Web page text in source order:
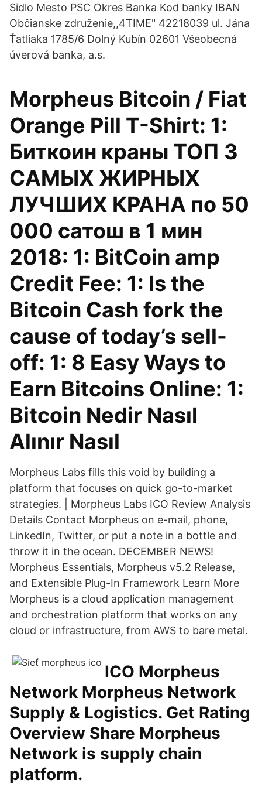
Sidlo Mesto PSC Okres Banka Kod banky IBAN
Občianske združenie,,4TIME" 42218039 ul. Jána
Ťatliaka 1785/6 Dolný Kubín 02601 Všeobecná
úverová banka, a.s.
Morpheus Bitcoin / Fiat
Orange Pill T-Shirt: 1:
Биткоин краны ТОП 3
САМЫХ ЖИРНЫХ
ЛУЧШИХ КРАНА по 50
000 сатош в 1 мин
2018: 1: BitCoin amp
Credit Fee: 1: Is the
Bitcoin Cash fork the
cause of today’s sell-
off: 1: 8 Easy Ways to
Earn Bitcoins Online: 1:
Bitcoin Nedir Nasıl
Alınır Nasıl
Morpheus Labs fills this void by building a
platform that focuses on quick go-to-market
strategies. | Morpheus Labs ICO Review Analysis
Details Contact Morpheus on e-mail, phone,
LinkedIn, Twitter, or put a note in a bottle and
throw it in the ocean. DECEMBER NEWS!
Morpheus Essentials, Morpheus v5.2 Release,
and Extensible Plug-In Framework Learn More
Morpheus is a cloud application management
and orchestration platform that works on any
cloud or infrastructure, from AWS to bare metal.
ICO Morpheus
Network Morpheus Network
Supply & Logistics. Get Rating
Overview Share Morpheus
Network is supply chain
platform.